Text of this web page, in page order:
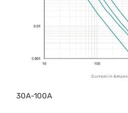
30A-100A